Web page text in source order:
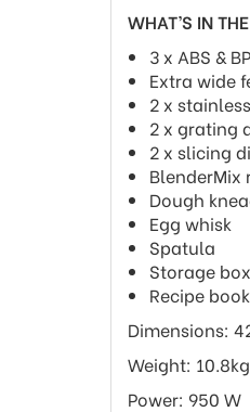
WHAT’S IN
3 x ABS &
Extra wide
2 x
2 x grating
2 x slicing
Dough
Egg whisk
Spatula
Storage
Recipe book
Dimensions:
Weight: 10.8kg
Power: 950 W